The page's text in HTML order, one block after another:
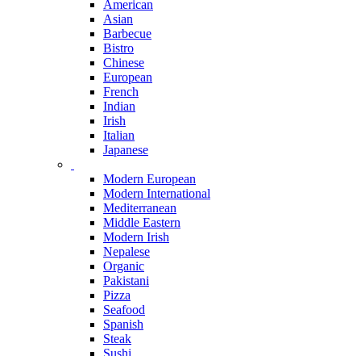
American
Asian
Barbecue
Bistro
Chinese
European
French
Indian
Irish
Italian
Japanese
Modern European
Modern International
Mediterranean
Middle Eastern
Modern Irish
Nepalese
Organic
Pakistani
Pizza
Seafood
Spanish
Steak
Sushi